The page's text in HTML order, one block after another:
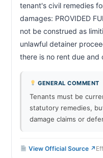
tenant's civil remedies
damages: PROVIDED
not be construed as
unlawful detainer
there is no rent
GENERAL COMMENT
Tenants must be
statutory remedies,
damage claims or
View Official Source ↗